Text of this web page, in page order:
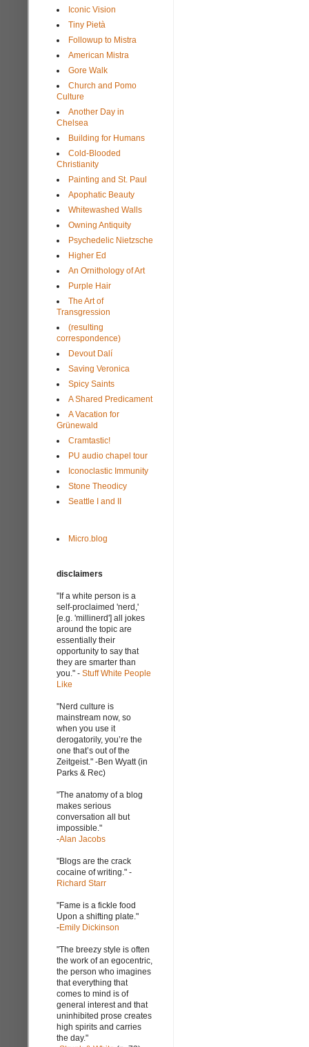
Iconic Vision
Tiny Pietà
Followup to Mistra
American Mistra
Gore Walk
Church and Pomo
Culture
Another Day in
Chelsea
Building for Humans
Cold-Blooded
Christianity
Painting and St. Paul
Apophatic Beauty
Whitewashed Walls
Owning Antiquity
Psychedelic Nietzsche
Higher Ed
An Ornithology of Art
Purple Hair
The Art of
Transgression
(resulting
correspondence)
Devout Dalí
Saving Veronica
Spicy Saints
A Shared Predicament
A Vacation for
Grünewald
Cramtastic!
PU audio chapel tour
Iconoclastic Immunity
Stone Theodicy
Seattle I and II
Micro.blog
disclaimers
"If a white person is a
self-proclaimed 'nerd,'
[e.g. 'millinerd'] all jokes
around the topic are
essentially their
opportunity to say that
they are smarter than
you." - Stuff White People
Like
"Nerd culture is
mainstream now, so
when you use it
derogatorily, you’re the
one that’s out of the
Zeitgeist." -Ben Wyatt (in
Parks & Rec)
"The anatomy of a blog
makes serious
conversation all but
impossible."
-Alan Jacobs
"Blogs are the crack
cocaine of writing." -
Richard Starr
"Fame is a fickle food
Upon a shifting plate."
-Emily Dickinson
"The breezy style is often
the work of an egocentric,
the person who imagines
that everything that
comes to mind is of
general interest and that
uninhibited prose creates
high spirits and carries
the day."